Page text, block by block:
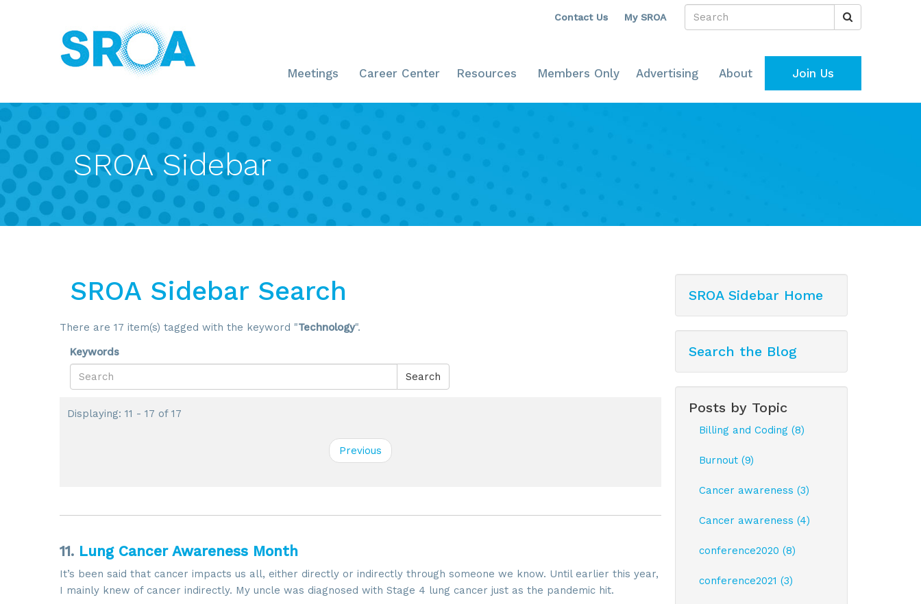
Contact Us My SROA
Meetings Career Center Resources Members Only Advertising About Join Us
SROA Sidebar
SROA Sidebar Search
There are 17 item(s) tagged with the keyword "Technology".
Keywords
Search
Displaying: 11 - 17 of 17
Previous
11. Lung Cancer Awareness Month
It’s been said that cancer impacts us all, either directly or indirectly through someone we know. Until earlier this year,
I mainly knew of cancer indirectly. My uncle was diagnosed with Stage 4 lung cancer just as the pandemic hit.
SROA Sidebar Home
Search the Blog
Posts by Topic
Billing and Coding (8)
Burnout (9)
Cancer awareness (3)
Cancer awareness (4)
conference2020 (8)
conference2021 (3)